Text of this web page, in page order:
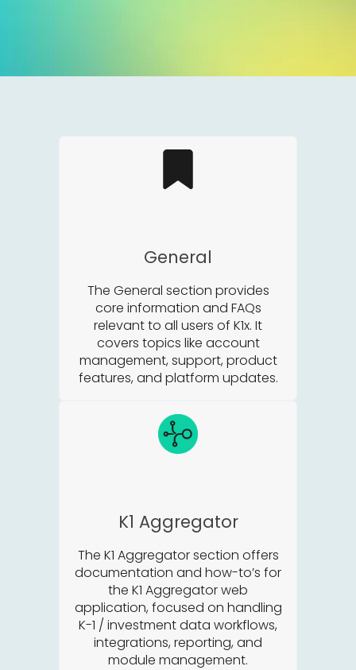
General
The General section provides
core information and FAQs
relevant to all users of K1x. It
covers topics like account
management, support, product
features, and platform updates.
K1 Aggregator
The K1 Aggregator section offers
documentation and how-to’s for
the K1 Aggregator web
application, focused on handling
K-1 / investment data workflows,
integrations, reporting, and
module management.